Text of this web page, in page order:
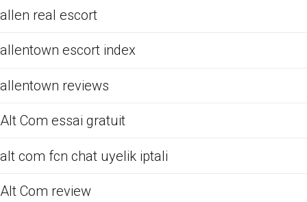
allen real escort
allentown escort index
allentown reviews
Alt Com essai gratuit
alt com fcn chat uyelik iptali
Alt Com review